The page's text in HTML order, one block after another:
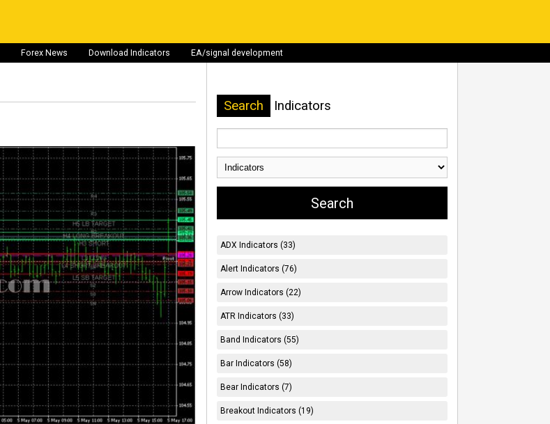
Forex News Download Indicators EA/signal development
Search Indicators
ADX Indicators (33)
Alert Indicators (76)
Arrow Indicators (22)
ATR Indicators (33)
Band Indicators (55)
Bar Indicators (58)
Bear Indicators (7)
Breakout Indicators (19)